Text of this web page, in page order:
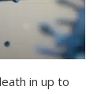
in up to